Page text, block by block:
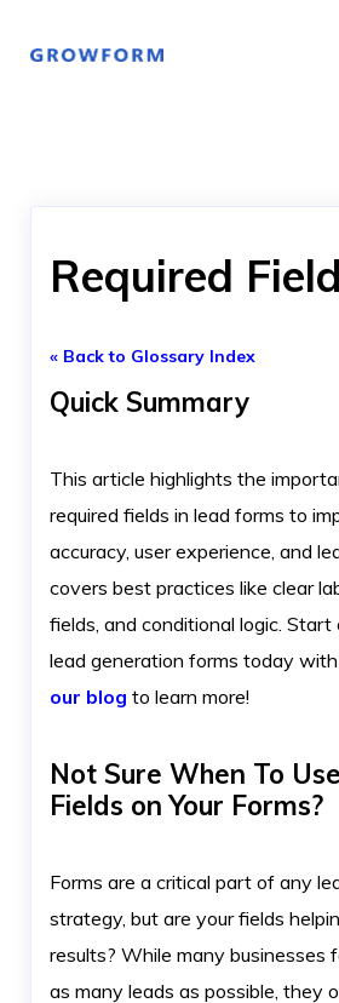
Required Field
« Back to Glossary Index
Quick Summary
This article highlights the
required fields in lead forms to
accuracy, user experience, and
covers best practices like clear
fields, and conditional logic.
lead generation forms today
our blog to learn more!
Not Sure When To
Fields on Your Forms?
Forms are a critical part of any
strategy, but are your fields
results? While many businesses
as many leads as possible, they